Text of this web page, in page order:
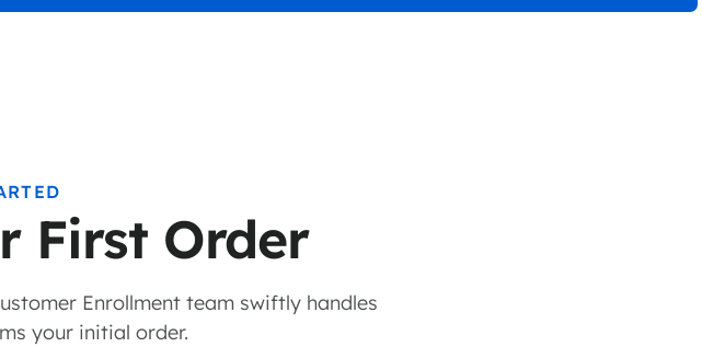
First Order
Enrollment team swiftly handles
your initial order.